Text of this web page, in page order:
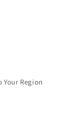
Your Region